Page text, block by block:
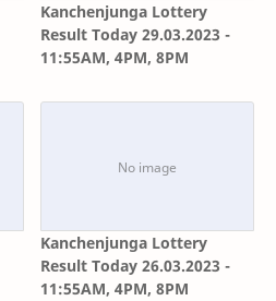
Kanchenjunga Lottery
Result Today 29.03.2023 -
11:55AM, 4PM, 8PM
Kanchenjunga Lottery
Result Today 26.03.2023 -
11:55AM, 4PM, 8PM